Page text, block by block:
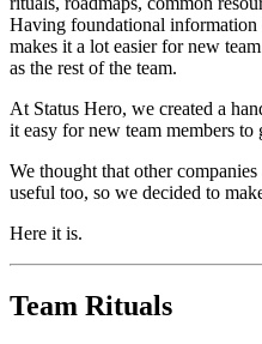
Having foundational information
makes it a lot easier for new
as the rest of the team.
At Status Hero, we created a
it easy for new team members to
We thought that other
useful too, so we decided to
Here it is.
Team Rituals